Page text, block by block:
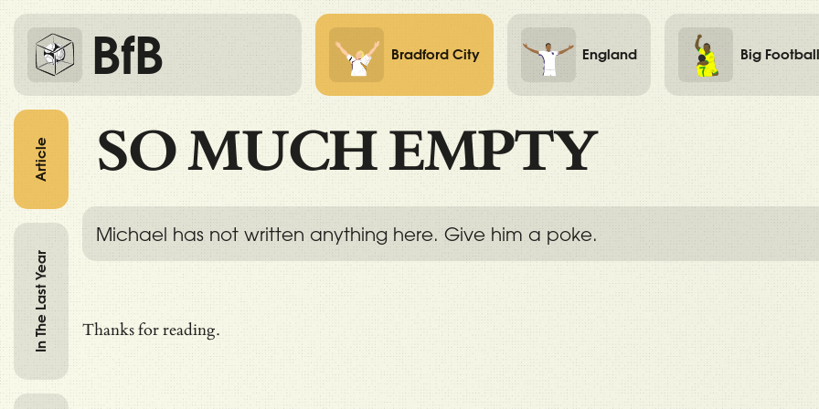
BfB Bradford City England Big Football
SO MUCH EMPTY
Michael has not written anything here. Give him a poke.
Thanks for reading.
Article
In The Last Year